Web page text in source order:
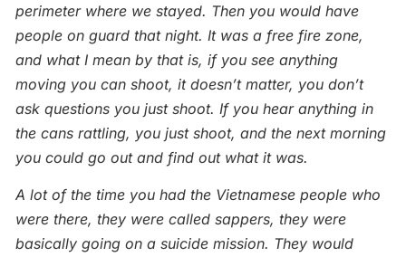
perimeter where we stayed. Then you would have
people on guard that night. It was a free fire zone,
and what I mean by that is, if you see anything
moving you can shoot, it doesn’t matter, you don’t
ask questions you just shoot. If you hear anything in
the cans rattling, you just shoot, and the next morning
you could go out and find out what it was.
A lot of the time you had the Vietnamese people who
were there, they were called sappers, they were
basically going on a suicide mission. They would